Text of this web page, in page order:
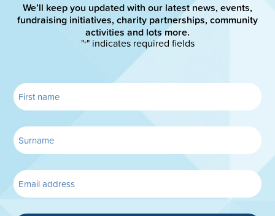
We’ll keep you updated with our latest news, events,
fundraising initiatives, charity partnerships, community
activities and lots more.
"*" indicates required fields